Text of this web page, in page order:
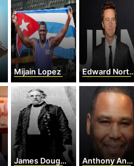
Mijain Lopez Edward Norton
James Douglas Anthony Anderson